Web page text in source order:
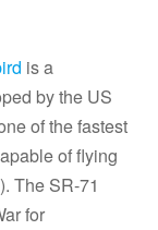
is a
by the US
of the fastest
of flying
The SR-71
for